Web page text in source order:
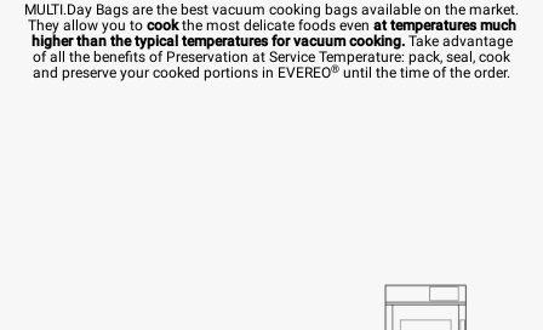
MULTI.Day Bags are the best vacuum cooking bags available on the market.
They allow you to cookthe most delicate foods even at temperatures much
higher than the typical temperatures for vacuum cooking.Take advantage
of all the benefits of Preservation at Service Temperature: pack, seal, cook
and preserve your cooked portions in EVEREO® until the time of the order.